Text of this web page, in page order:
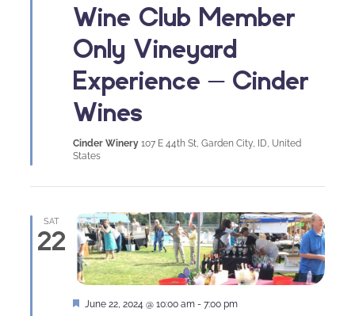
Wine Club Member
Only Vineyard
Experience – Cinder
Wines
Cinder Winery 107 E 44th St, Garden City, ID, United
States
SAT
22
Featured
June 22, 2024 @ 10:00 am - 7:00 pm